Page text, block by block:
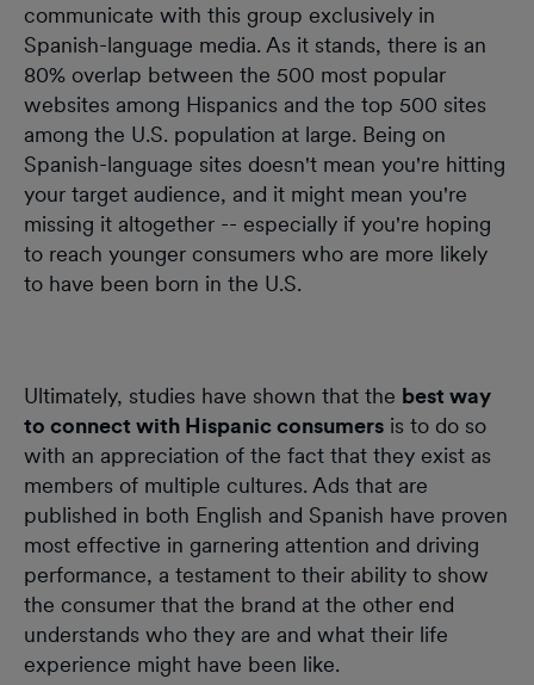
communicate with this group exclusively in
Spanish-language media. As it stands, there is an
80% overlap between the 500 most popular
websites among Hispanics and the top 500 sites
among the U.S. population at large. Being on
Spanish-language sites doesn't mean you're hitting
your target audience, and it might mean you're
missing it altogether -- especially if you're hoping
to reach younger consumers who are more likely
to have been born in the U.S.
Ultimately, studies have shown that the best way
to connect with Hispanic consumers is to do so
with an appreciation of the fact that they exist as
members of multiple cultures. Ads that are
published in both English and Spanish have proven
most effective in garnering attention and driving
performance, a testament to their ability to show
the consumer that the brand at the other end
understands who they are and what their life
experience might have been like.